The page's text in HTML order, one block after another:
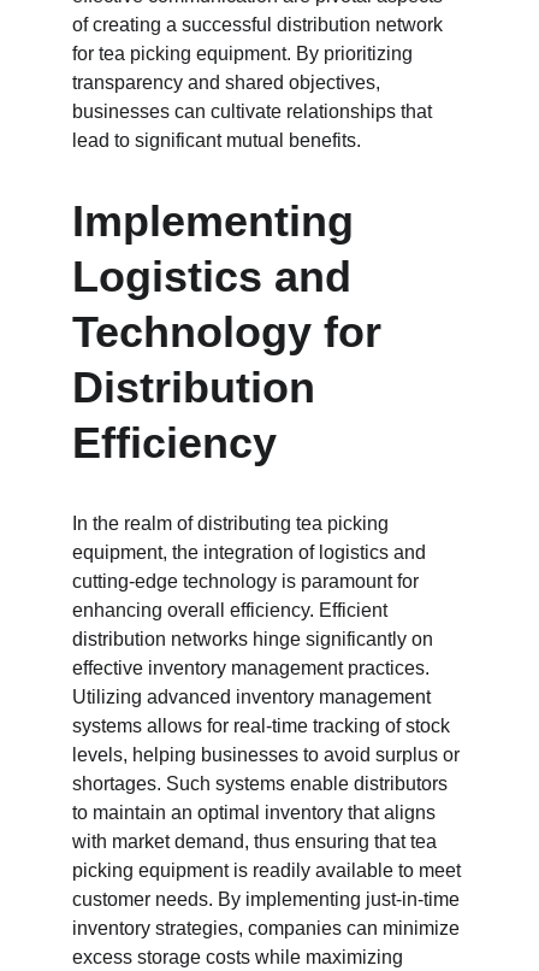
of creating a successful distribution network
for tea picking equipment. By prioritizing
transparency and shared objectives,
businesses can cultivate relationships that
lead to significant mutual benefits.
Implementing
Logistics and
Technology for
Distribution
Efficiency
In the realm of distributing tea picking
equipment, the integration of logistics and
cutting-edge technology is paramount for
enhancing overall efficiency. Efficient
distribution networks hinge significantly on
effective inventory management practices.
Utilizing advanced inventory management
systems allows for real-time tracking of stock
levels, helping businesses to avoid surplus or
shortages. Such systems enable distributors
to maintain an optimal inventory that aligns
with market demand, thus ensuring that tea
picking equipment is readily available to meet
customer needs. By implementing just-in-time
inventory strategies, companies can minimize
excess storage costs while maximizing